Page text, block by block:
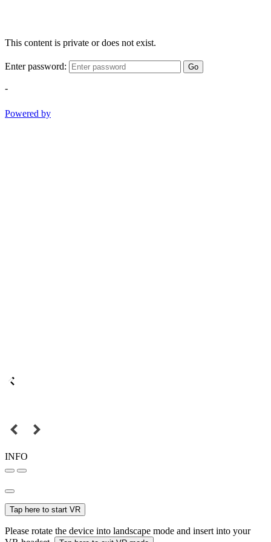
This content is private or does not exist.
Enter password: Go
-
Powered by
INFO
Tap here to start VR
Please rotate the device into landscape mode and insert into your